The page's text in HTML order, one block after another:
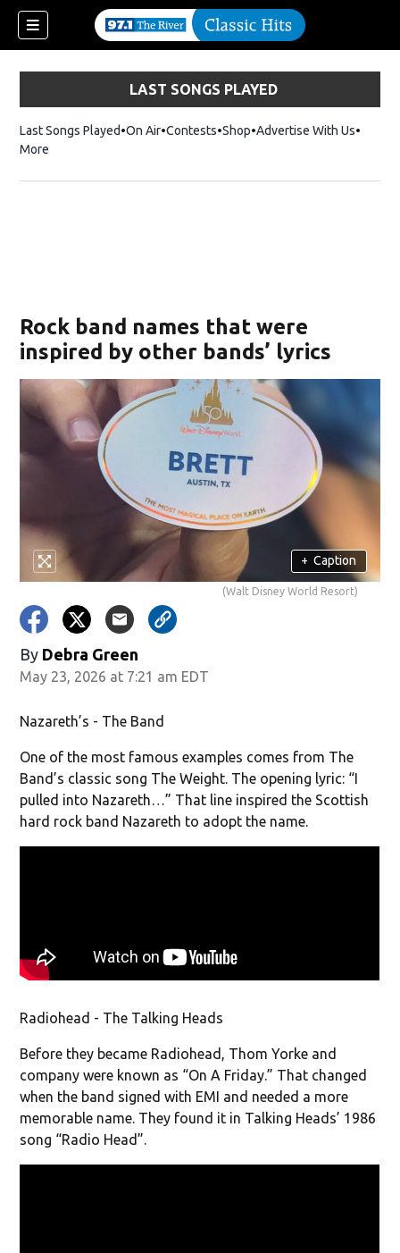
LAST SONGS PLAYED
Last Songs Played On Air Contests ShopOpens in new window
Advertise With Us
More
Rock band names that were
inspired by other bands’ lyrics
+ Caption
(Walt Disney World Resort)
By Debra Green
May 23, 2026 at 7:21 am EDT
Nazareth’s - The Band
One of the most famous examples comes from The
Band’s classic song The Weight. The opening lyric: “I
pulled into Nazareth…” That line inspired the Scottish
hard rock band Nazareth to adopt the name.
Radiohead - The Talking Heads
Before they became Radiohead, Thom Yorke and
company were known as “On A Friday.” That changed
when the band signed with EMI and needed a more
memorable name. They found it in Talking Heads’ 1986
song “Radio Head”.